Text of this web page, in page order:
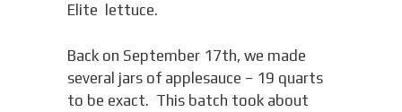
Elite lettuce.
Back on September 17th, we made
several jars of applesauce – 19 quarts
to be exact. This batch took about